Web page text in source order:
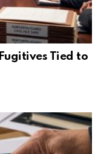
Fugitives Tied to